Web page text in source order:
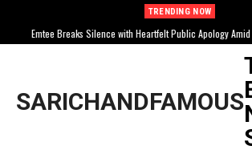
TRENDING NOW
Emtee Breaks Silence with Heartfelt Public Apology
SARICHANDFAMOUS